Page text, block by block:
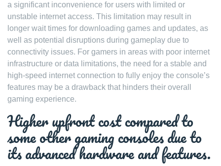
a significant inconvenience for users with limited or
unstable internet access. This limitation may result in
longer wait times for downloading games and updates, as
well as potential disruptions during gameplay due to
connectivity issues. For gamers in areas with poor internet
infrastructure or data limitations, the need for a stable and
high-speed internet connection to fully enjoy the console’s
features may be a drawback that hinders their overall
gaming experience.
Higher upfront cost compared to
some other gaming consoles due to
its advanced hardware and features.